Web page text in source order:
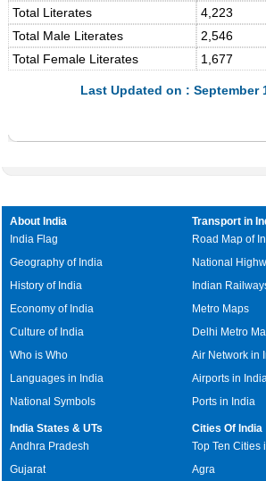
Total Literates
4,223
Total Male Literates
2,546
Total Female Literates
1,677
Last Updated on : September
About India
India Flag
Geography of India
History of India
Economy of India
Culture of India
Who is Who
Languages in India
National Symbols
Transport in
Road Map of
National
Indian
Metro Maps
Delhi Metro
Air Network in
Airports in
Ports in India
India States & UTs
Andhra Pradesh
Gujarat
Cities Of India
Top Ten Cities
Agra